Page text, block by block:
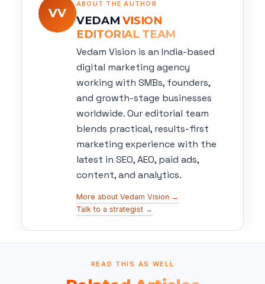
VV
ABOUT THE AUTHOR
VEDAM VISION
EDITORIAL TEAM
Vedam Vision is an India-based
digital marketing agency
working with SMBs, founders,
and growth-stage businesses
worldwide. Our editorial team
blends practical, results-first
marketing experience with the
latest in SEO, AEO, paid ads,
content, and analytics.
More about Vedam Vision →
Talk to a strategist →
READ THIS AS WELL